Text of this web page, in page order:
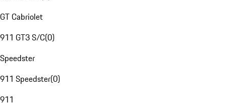
GT Cabriolet
911 GT3 S/C(0)
Speedster
911 Speedster(0)
911